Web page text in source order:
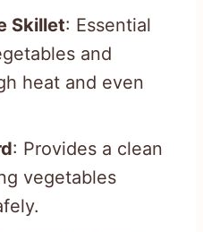
Skillet: Essential
and
heat and even
: Provides a clean
vegetables